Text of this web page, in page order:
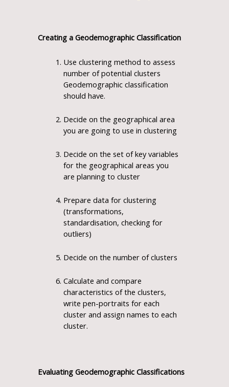
Creating a Geodemographic Classification
Use clustering method to assess
number of potential clusters
Geodemographic classification
should have.
Decide on the geographical area
you are going to use in clustering
Decide on the set of key variables
for the geographical areas you
are planning to cluster
Prepare data for clustering
(transformations,
standardisation, checking for
outliers)
Decide on the number of clusters
Calculate and compare
characteristics of the clusters,
write pen-portraits for each
cluster and assign names to each
cluster.
Evaluating Geodemographic Classifications